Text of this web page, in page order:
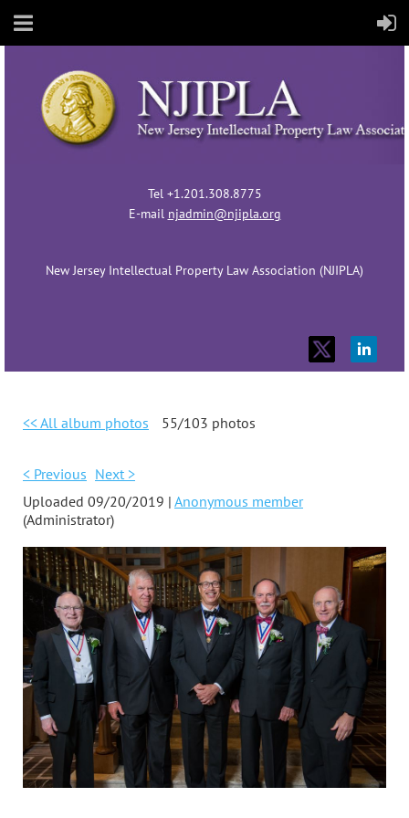
Tel +1.201.308.8775
E-mail njadmin@njipla.org
New Jersey Intellectual Property Law Association (NJIPLA)
<< All album photos 55/103 photos
< Previous Next >
Uploaded 09/20/2019 | Anonymous member
(Administrator)